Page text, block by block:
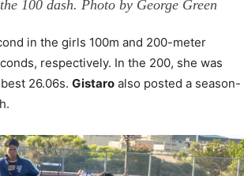
100 dash. Photo by George Green
in the girls 100m and 200-meter
respectively. In the 200, she was
26.06s. Gistaro also posted a season-